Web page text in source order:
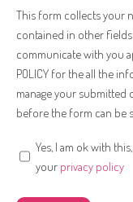
This form collects your
contained in other
communicate with you
POLICY for the all the
manage your submitted
before the form can be
Yes, I am ok with
your privacy policy